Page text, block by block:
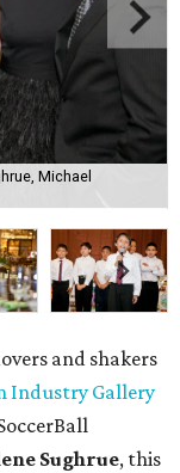
Michael
and shakers
Industry Gallery
Sughrue, this